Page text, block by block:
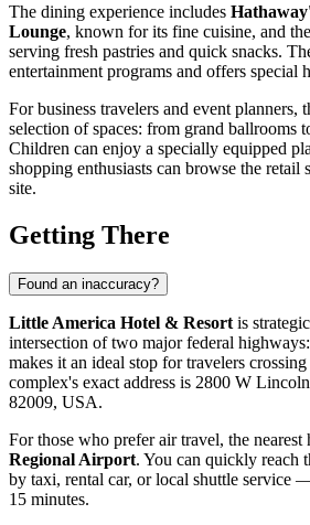
The dining experience includes
Lounge, known for its fine cuisine, and
serving fresh pastries and quick snacks.
entertainment programs and offers special
For business travelers and event planners,
selection of spaces: from grand ballrooms
Children can enjoy a specially equipped
shopping enthusiasts can browse the retail
site.
Getting There
Found an inaccuracy?
Little America Hotel & Resort is
intersection of two major federal highways:
makes it an ideal stop for travelers
complex's exact address is 2800 W
82009, USA.
For those who prefer air travel, the nearest
Regional Airport. You can quickly reach
by taxi, rental car, or local shuttle service
15 minutes.